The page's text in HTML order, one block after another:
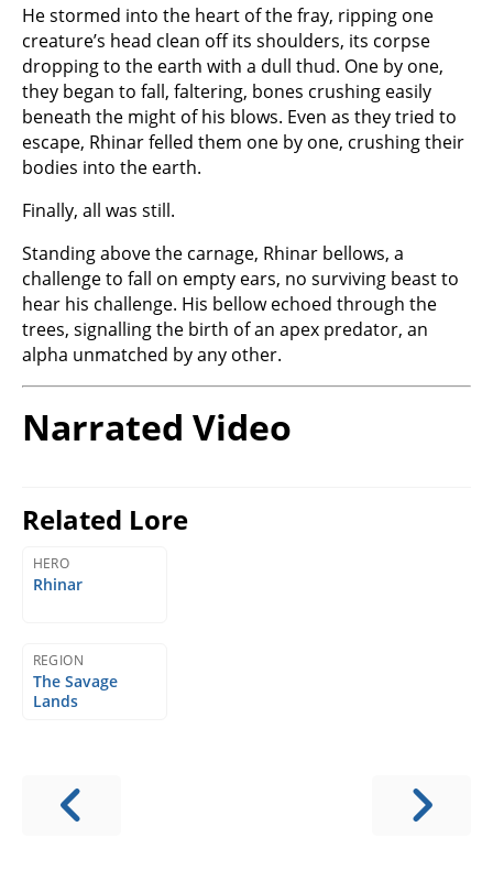
He stormed into the heart of the fray, ripping one
creature’s head clean off its shoulders, its corpse
dropping to the earth with a dull thud. One by one,
they began to fall, faltering, bones crushing easily
beneath the might of his blows. Even as they tried to
escape, Rhinar felled them one by one, crushing their
bodies into the earth.
Finally, all was still.
Standing above the carnage, Rhinar bellows, a
challenge to fall on empty ears, no surviving beast to
hear his challenge. His bellow echoed through the
trees, signalling the birth of an apex predator, an
alpha unmatched by any other.
Narrated Video
Related Lore
HERO
Rhinar
REGION
The Savage
Lands